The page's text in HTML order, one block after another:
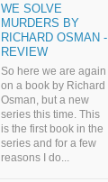
WE SOLVE
MURDERS BY
RICHARD OSMAN -
REVIEW
So here we are again
on a book by Richard
Osman, but a new
series this time. This
is the first book in the
series and for a few
reasons I do...